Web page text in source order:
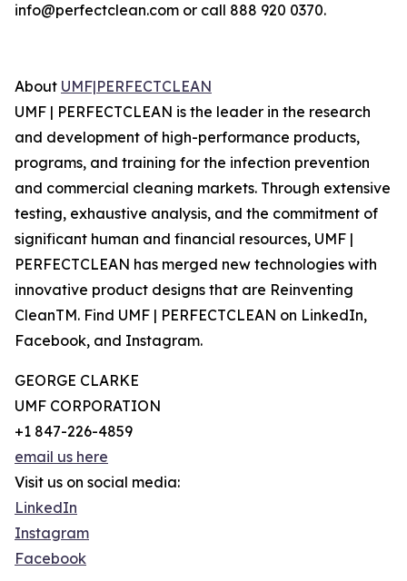
info@perfectclean.com or call 888 920 0370.
About UMF|PERFECTCLEAN
‍UMF | PERFECTCLEAN is the leader in the research
and development of high-performance products,
programs, and training for the infection prevention
and commercial cleaning markets. Through extensive
testing, exhaustive analysis, and the commitment of
significant human and financial resources, UMF |
PERFECTCLEAN has merged new technologies with
innovative product designs that are Reinventing
CleanTM. Find ‍UMF | PERFECTCLEAN on LinkedIn,
Facebook, and Instagram.
GEORGE CLARKE
UMF CORPORATION
+1 847-226-4859
email us here
Visit us on social media:
LinkedIn
Instagram
Facebook